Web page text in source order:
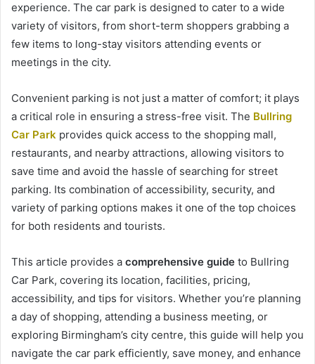
experience. The car park is designed to cater to a wide
variety of visitors, from short-term shoppers grabbing a
few items to long-stay visitors attending events or
meetings in the city.
Convenient parking is not just a matter of comfort; it plays
a critical role in ensuring a stress-free visit. The Bullring
Car Park provides quick access to the shopping mall,
restaurants, and nearby attractions, allowing visitors to
save time and avoid the hassle of searching for street
parking. Its combination of accessibility, security, and
variety of parking options makes it one of the top choices
for both residents and tourists.
This article provides a comprehensive guide to Bullring
Car Park, covering its location, facilities, pricing,
accessibility, and tips for visitors. Whether you’re planning
a day of shopping, attending a business meeting, or
exploring Birmingham’s city centre, this guide will help you
navigate the car park efficiently, save money, and enhance